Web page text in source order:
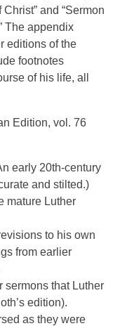
and “Sermon
The appendix
editions of the
footnotes
of his life, all
Edition, vol. 76
early 20th-century
and stilted.)
mature Luther
to his own
from earlier
sermons that Luther
edition).
as they were